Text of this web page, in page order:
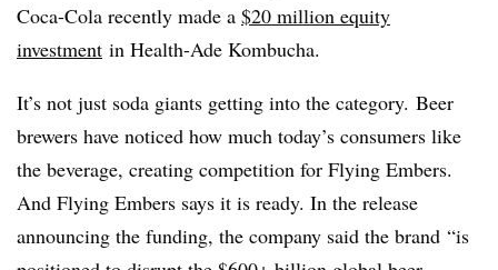
Coca-Cola recently made a $20 million equity
investment in Health-Ade Kombucha.
It’s not just soda giants getting into the category. ​Beer
brewers have noticed how much today’s consumers like
the beverage, creating competition for Flying Embers.
And Flying Embers says it is ready. In the release
announcing the funding, the company said the brand “is